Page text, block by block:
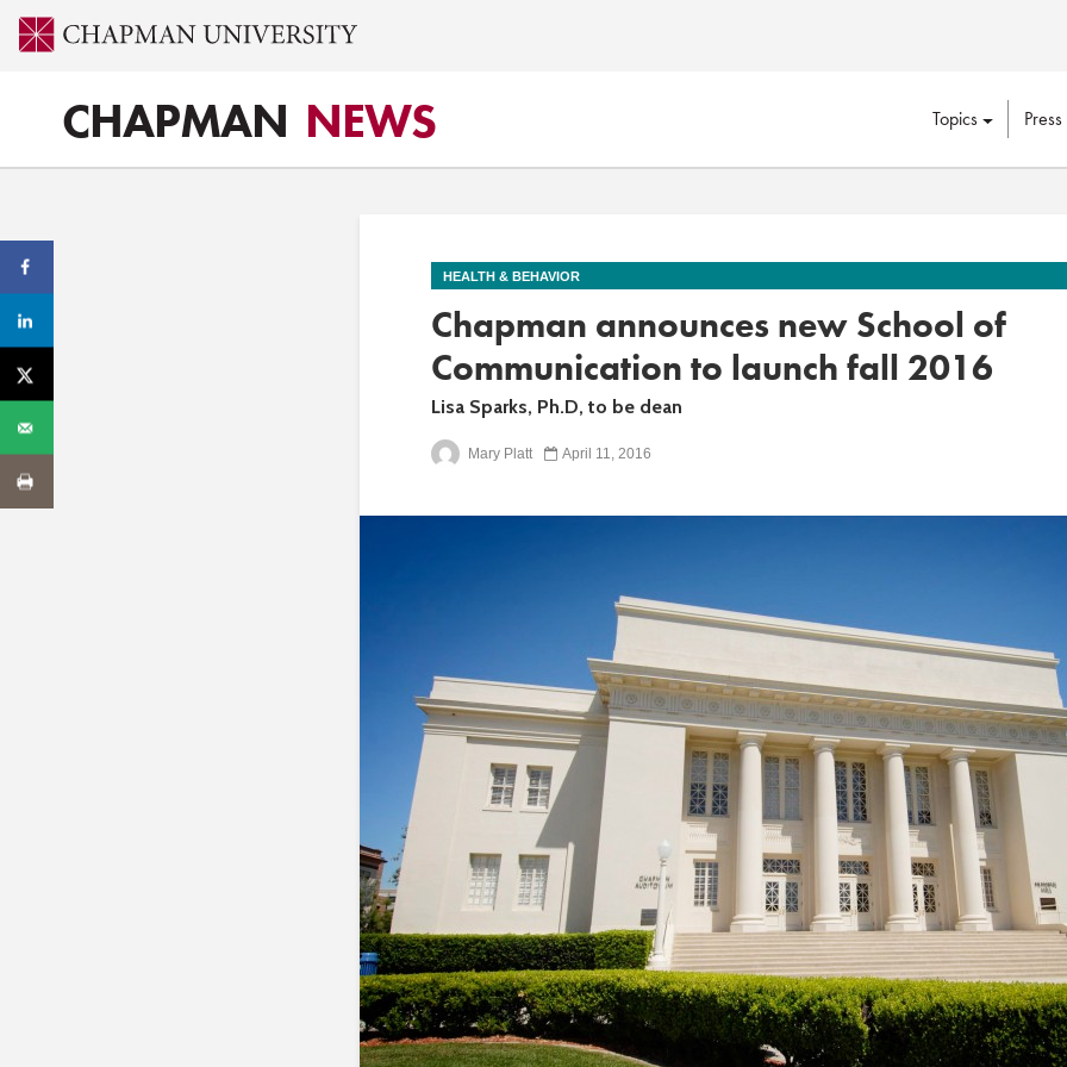
CHAPMAN NEWS Topics
HEALTH & BEHAVIOR
Chapman announces new School of
Communication to launch fall 2016
Lisa Sparks, Ph.D, to be dean
Mary Platt April 11, 2016